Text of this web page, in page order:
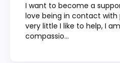
I want to become a
love being in contact with
very little I like to help, I
compassio...